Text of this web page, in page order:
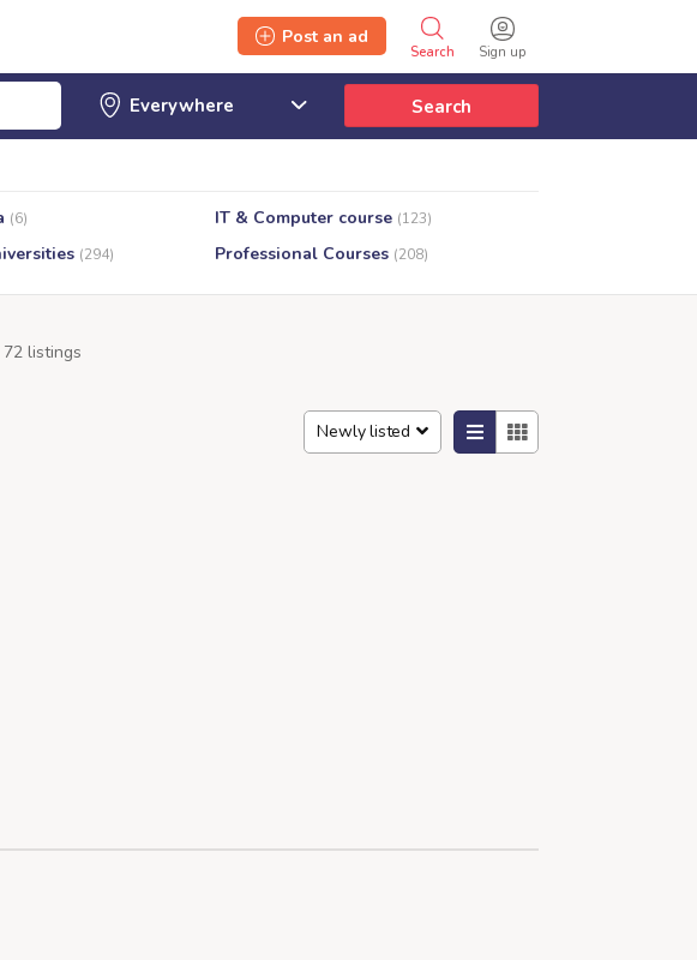
Sign up
Search
Post an ad
Search
(6) IT & Computer course (123)
(294) Professional Courses (208)
72 listings
Newly listed